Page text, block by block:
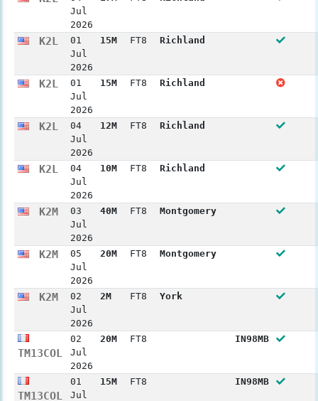
Jul
2026
K2L
01
Jul
2026
15M FT8 Richland
K2L
01
Jul
2026
15M FT8 Richland
K2L
04
Jul
2026
12M FT8 Richland
K2L
04
Jul
2026
10M FT8 Richland
K2M
03
Jul
2026
40M FT8 Montgomery
K2M
05
Jul
2026
20M FT8 Montgomery
K2M
02
Jul
2026
2M FT8 York
TM13COL
02
Jul
2026
20M FT8 IN98MB
TM13COL
01
Jul
15M FT8 IN98MB